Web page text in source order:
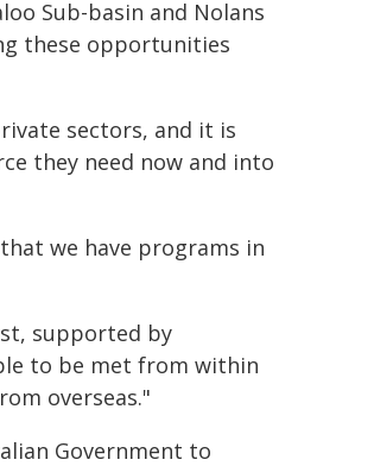
Sub-basin and Nolans
these opportunities
sectors, and it is
they need now and into
we have programs in
supported by
to be met from within
overseas."
Government to